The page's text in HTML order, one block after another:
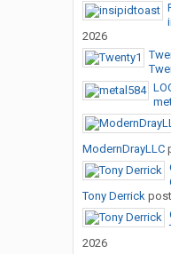
2026
ModernDrayLLC
Tony Derrick
2026